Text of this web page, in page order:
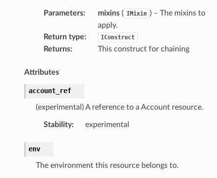
Parameters: mixins( IMixin ) – The mixins to
apply.
Return type: IConstruct
Returns: This construct for chaining
Attributes
account_ref
(experimental) A reference to a Account resource.
Stability: experimental
env
The environment this resource belongs to.